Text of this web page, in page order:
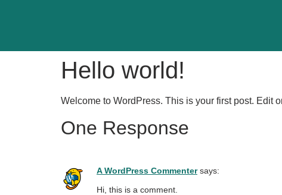
Hello world!
Welcome to WordPress. This is your first post. Edit
One Response
A WordPress Commenter says:
Hi, this is a comment.